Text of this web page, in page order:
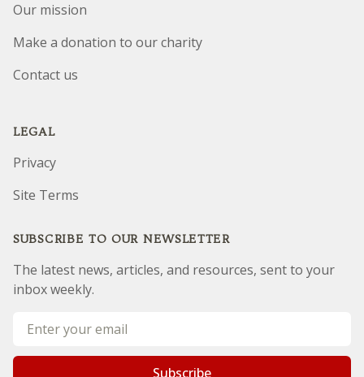
Our mission
Make a donation to our charity
Contact us
LEGAL
Privacy
Site Terms
SUBSCRIBE TO OUR NEWSLETTER
The latest news, articles, and resources, sent to your
inbox weekly.
Email address
Subscribe